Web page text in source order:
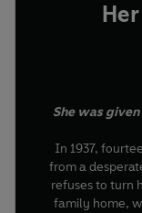
She was
In 1937,
from a
refuses to turn
family home,